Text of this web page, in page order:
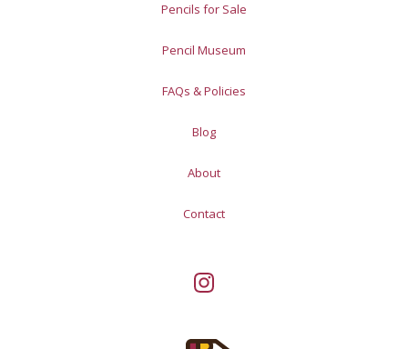
Pencils for Sale
Pencil Museum
FAQs & Policies
Blog
About
Contact